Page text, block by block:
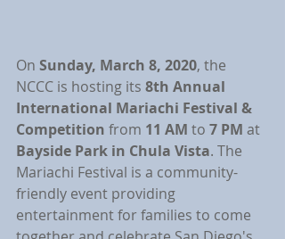
On Sunday, March 8, 2020, the
NCCC is hosting its 8th Annual
International Mariachi Festival &
Competition from 11 AM to 7 PM at
Bayside Park in Chula Vista. The
Mariachi Festival is a community-
friendly event providing
entertainment for families to come